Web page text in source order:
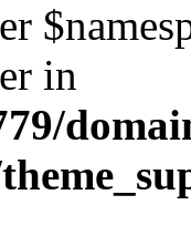
in